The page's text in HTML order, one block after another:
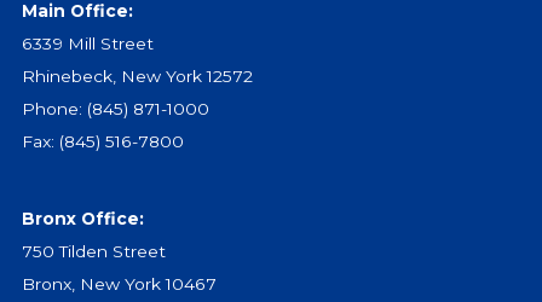
Vendor Information
SHOP
Astor Merchandise
General Giving
Restricted Giving
Corporate Giving
Main Office:
6339 Mill Street
Rhinebeck, New York 12572
Phone: (845) 871-1000
Fax: (845) 516-7800
Bronx Office:
750 Tilden Street
Bronx, New York 10467